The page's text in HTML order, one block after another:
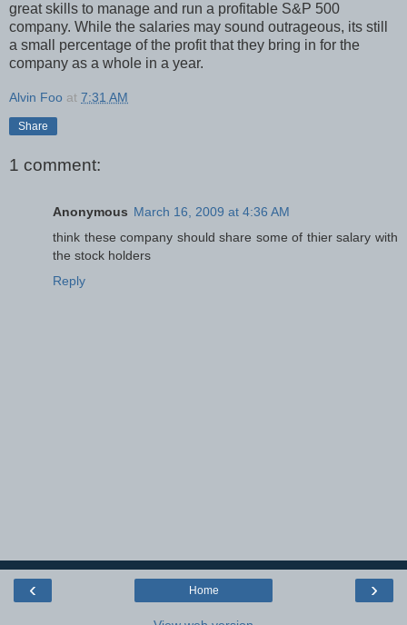
great skills to manage and run a profitable S&P 500
company. While the salaries may sound outrageous, its still
a small percentage of the profit that they bring in for the
company as a whole in a year.
Alvin Foo at 7:31 AM
Share
1 comment:
Anonymous March 16, 2009 at 4:36 AM
think these company should share some of thier salary with
the stock holders
Reply
‹ ›
Home